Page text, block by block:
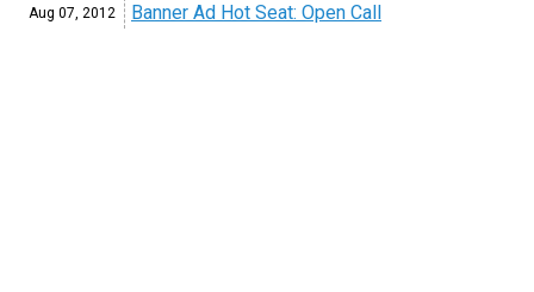
Aug 07, 2012 Banner Ad Hot Seat: Open Call